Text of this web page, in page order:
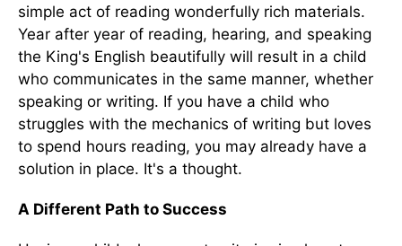
simple act of reading wonderfully rich materials.
Year after year of reading, hearing, and speaking
the King's English beautifully will result in a child
who communicates in the same manner, whether
speaking or writing. If you have a child who
struggles with the mechanics of writing but loves
to spend hours reading, you may already have a
solution in place. It's a thought.
A Different Path to Success